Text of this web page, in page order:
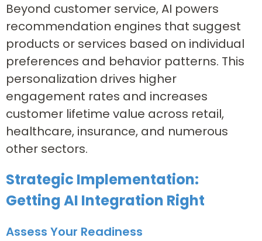
Beyond customer service, AI powers
recommendation engines that suggest
products or services based on individual
preferences and behavior patterns. This
personalization drives higher
engagement rates and increases
customer lifetime value across retail,
healthcare, insurance, and numerous
other sectors.
Strategic Implementation:
Getting AI Integration Right
Assess Your Readiness